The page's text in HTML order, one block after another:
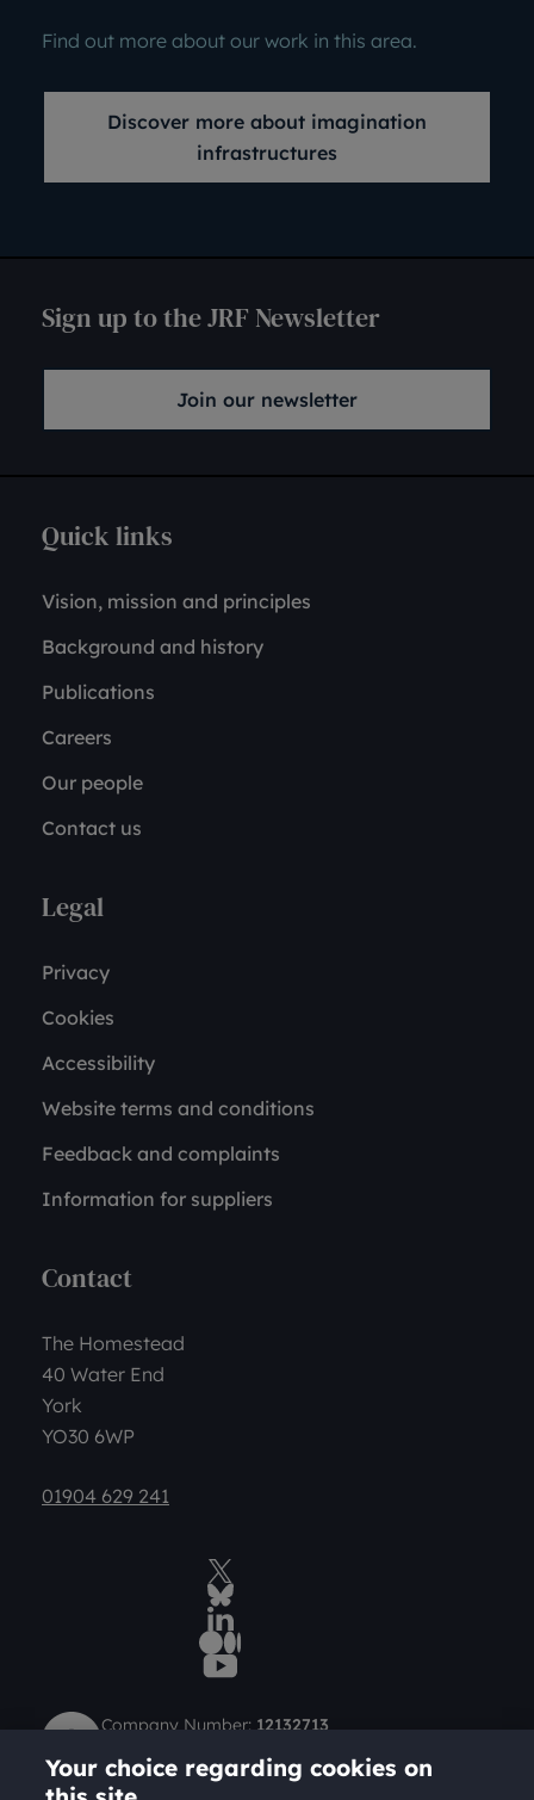
Find out more about our work in this area.
Discover more about imagination
infrastructures
Sign up to the JRF Newsletter
Join our newsletter
Quick links
Vision, mission and principles
Background and history
Publications
Careers
Our people
Contact us
Legal
Privacy
Cookies
Accessibility
Website terms and conditions
Feedback and complaints
Information for suppliers
Contact
The Homestead
40 Water End
York
YO30 6WP
01904 629 241
Company Number:12132713
Charity Number (Scotland):
SC049712
Charity Number (England and Wales):
Your choice regarding cookies on